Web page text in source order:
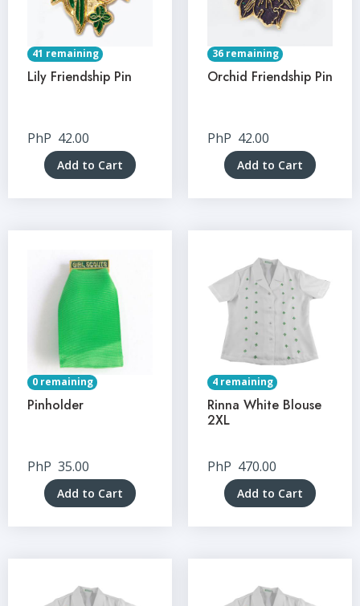
41 remaining
Lily Friendship Pin
PhP 42.00
Add to Cart
36 remaining
Orchid Friendship Pin
PhP 42.00
Add to Cart
0 remaining
Pinholder
PhP 35.00
Add to Cart
4 remaining
Rinna White Blouse
2XL
PhP 470.00
Add to Cart